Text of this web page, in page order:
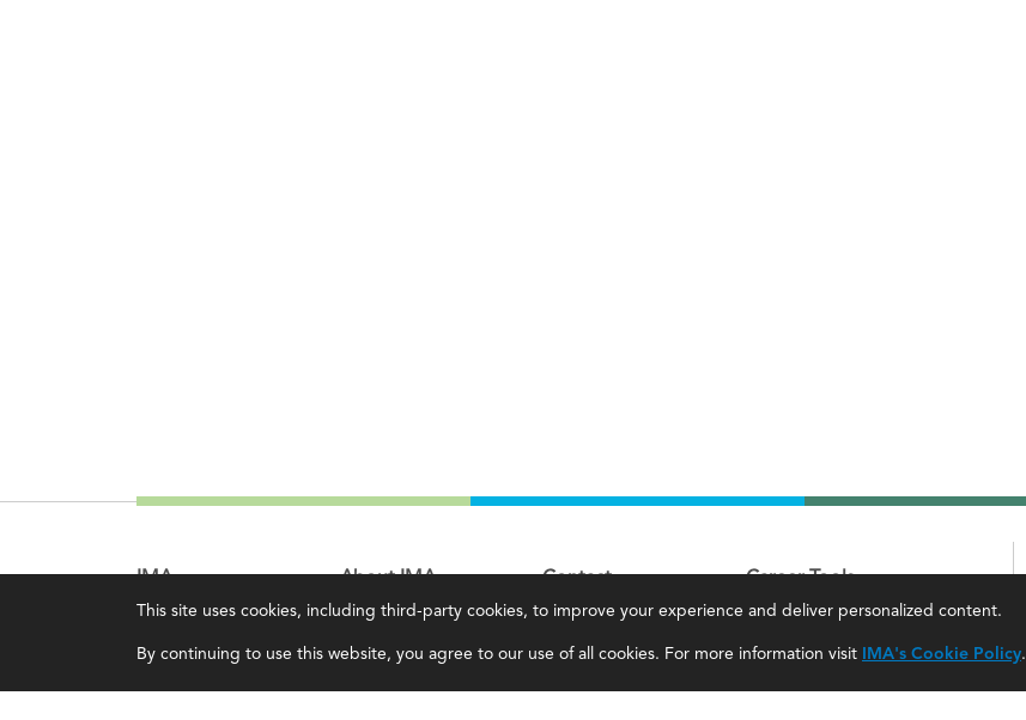
This site uses cookies, including third-party cookies, to improve your experience and deliver personalized content.
By continuing to use this website, you agree to our use of all cookies. For more information visit IMA's Cookie Policy.
IMA
Certifications
Earning CPE credits
About IMA
Overview
Leadership
Contact
IMA Careers
Become a Sponsor
Career Tools
Accountant Salaries
Management Accountant Careers